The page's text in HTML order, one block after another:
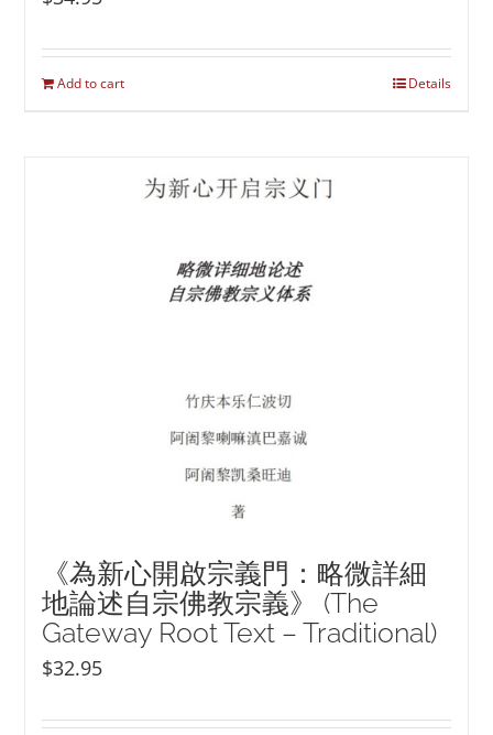
Add to cart Details
《為新心開啟宗義門：略微詳細
地論述自宗佛教宗義》 (The
Gateway Root Text – Traditional)
$32.95